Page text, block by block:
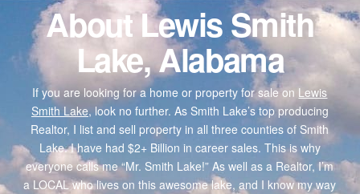
About Lewis Smith
Lake, Alabama
If you are looking for a home or property for sale on Lewis
Smith Lake,look no further. As Smith Lake’s top producing
Realtor, I list and sell property in all three counties of Smith
Lake. I have had $2+ Billion in career sales. This is why
everyone calls me “Mr. Smith Lake!” As well as a Realtor, I’m
a LOCAL who lives on this awesome lake, and I know my way